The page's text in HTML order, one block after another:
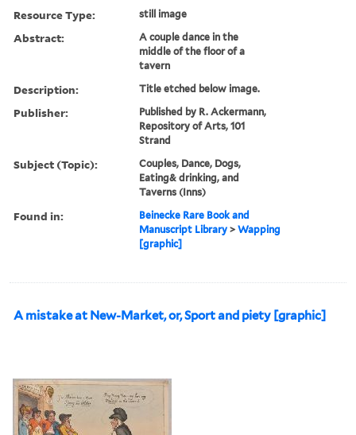
Resource Type: still image
Abstract:
A couple dance in the
middle of the floor of a
tavern
Description: Title etched below image.
Publisher:
Published by R. Ackermann,
Repository of Arts, 101
Strand
Subject (Topic):
Couples, Dance, Dogs,
Eating& drinking, and
Taverns (Inns)
Found in:
Beinecke Rare Book and
Manuscript Library >Wapping
[graphic]
A mistake at New-Market, or, Sport and piety [graphic]